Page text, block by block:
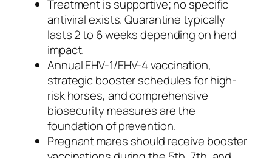
Treatment is supportive; no specific
antiviral exists. Quarantine typically
lasts 2 to 6 weeks depending on herd
impact.
Annual EHV-1/EHV-4 vaccination,
strategic booster schedules for high-
risk horses, and comprehensive
biosecurity measures are the
foundation of prevention.
Pregnant mares should receive booster